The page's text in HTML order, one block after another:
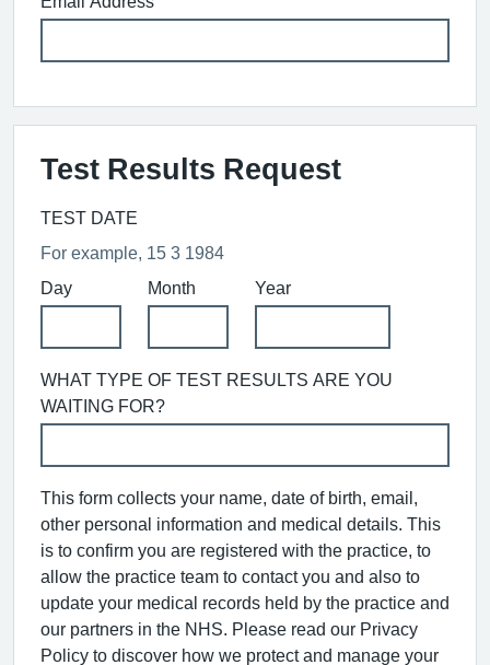
Test Results Request
TEST DATE
For example, 15 3 1984
Day
Month Year
WHAT TYPE OF TEST RESULTS ARE YOU
WAITING FOR?
This form collects your name, date of birth, email,
other personal information and medical details. This
is to confirm you are registered with the practice, to
allow the practice team to contact you and also to
update your medical records held by the practice and
our partners in the NHS. Please read our Privacy
Policy to discover how we protect and manage your